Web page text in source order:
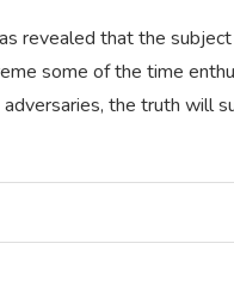
revealed that the
some of the time
the truth will